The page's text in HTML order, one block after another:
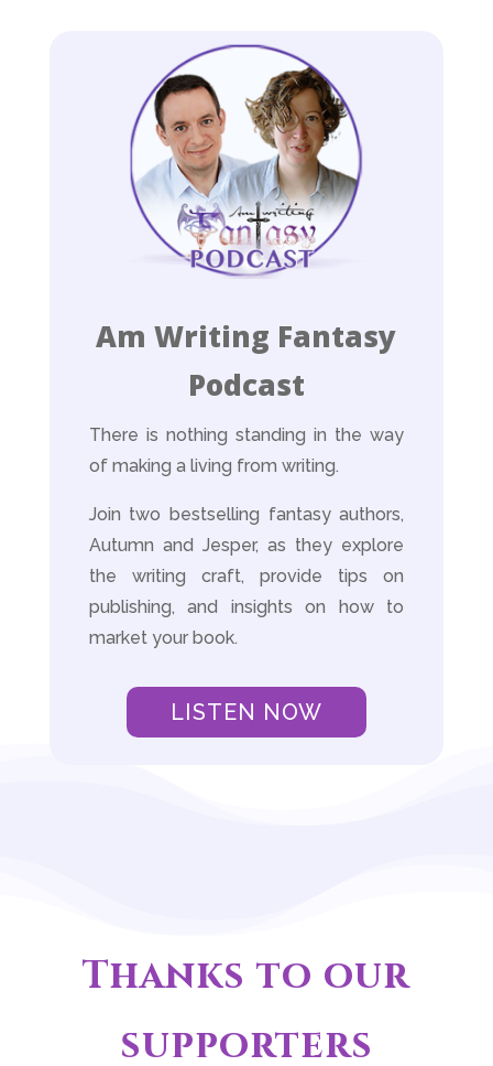
Am Writing Fantasy
Podcast
There is nothing standing in the way
of making a living from writing.
Join two bestselling fantasy authors,
Autumn and Jesper, as they explore
the writing craft, provide tips on
publishing, and insights on how to
market your book.
LISTEN NOW
Thanks to our
supporters